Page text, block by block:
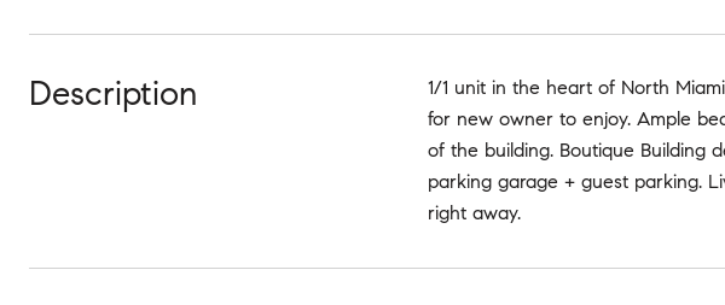
Description
1/1 unit in the heart of North
for new owner to enjoy. Ample
of the building. Boutique Building
parking garage + guest parking.
right away.